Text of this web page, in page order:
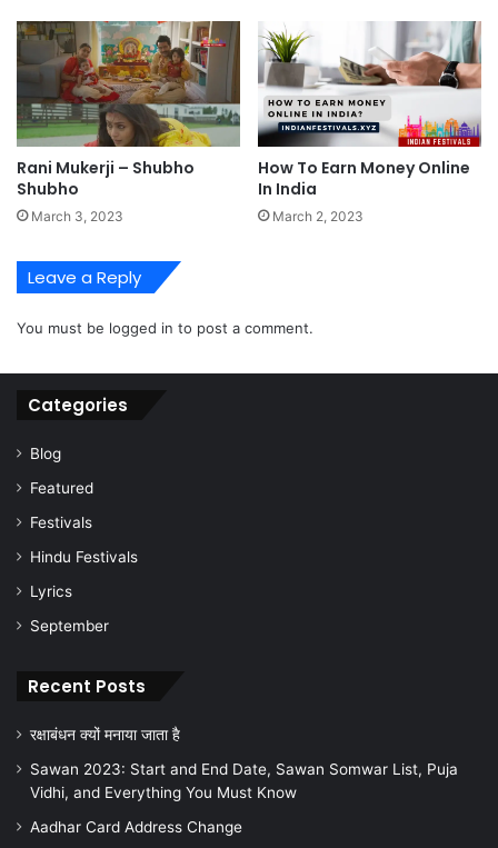
Rani Mukerji – Shubho
Shubho
March 3, 2023
How To Earn Money Online
In India
March 2, 2023
Leave a Reply
You must be logged in to post a comment.
Categories
Blog
Featured
Festivals
Hindu Festivals
Lyrics
September
Recent Posts
रक्षाबंधन क्यों मनाया जाता है
Sawan 2023: Start and End Date, Sawan Somwar List, Puja
Vidhi, and Everything You Must Know
Aadhar Card Address Change